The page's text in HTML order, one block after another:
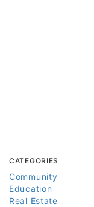
CATEGORIES
Community
Education
Real Estate